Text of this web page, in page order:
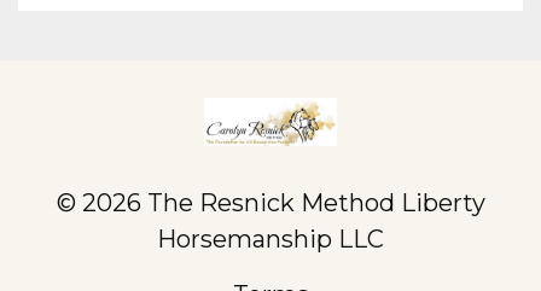
© 2026 The Resnick Method Liberty
Horsemanship LLC